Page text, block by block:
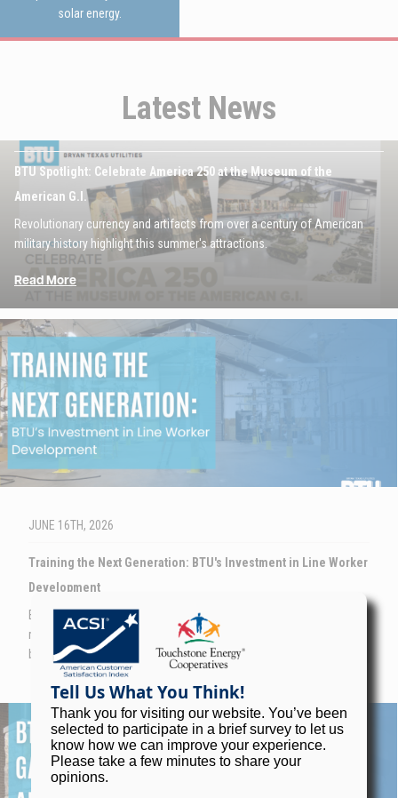
solar energy.
Latest News
Image
BTU Spotlight: Celebrate America 250 at the Museum of the
American G.I.
Revolutionary currency and artifacts from over a century of American
military history highlight this summer's attractions.
Read More
Image
JUNE 16TH, 2026
Training the Next Generation: BTU's Investment in Line Worker
Development
BTU is addressing the growing staffing challenges related to
replacing retiring line workers head on with a new training center
built inside a converted warehouse.